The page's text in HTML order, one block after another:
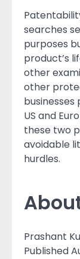
searches
purposes
product’s
other
other
US and
these two
avoidable
hurdles.
Prashant
Published